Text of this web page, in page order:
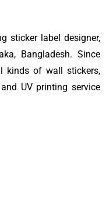
sticker label designer,
Bangladesh. Since
kinds of wall stickers,
UV printing service